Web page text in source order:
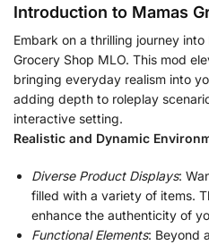
Introduction to Mamas
Embark on a thrilling journey
Grocery Shop MLO. This mod
bringing everyday realism into
adding depth to roleplay
interactive setting.
Realistic and Dynamic
Diverse Product Displays:
filled with a variety of items.
enhance the authenticity of
Functional Elements: Beyond